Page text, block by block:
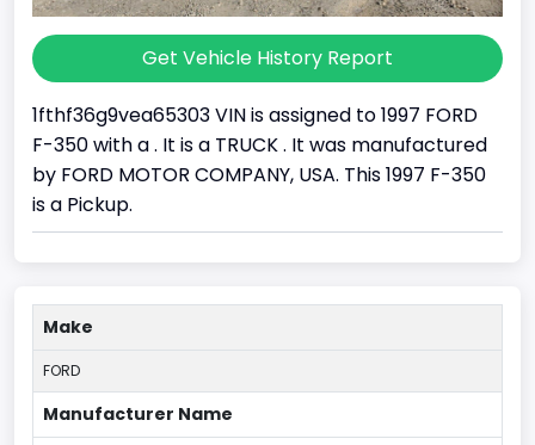
Get Vehicle History Report
1fthf36g9vea65303 VIN is assigned to 1997 FORD
F-350 with a . It is a TRUCK . It was manufactured
by FORD MOTOR COMPANY, USA. This 1997 F-350
is a Pickup.
Make
FORD
Manufacturer Name